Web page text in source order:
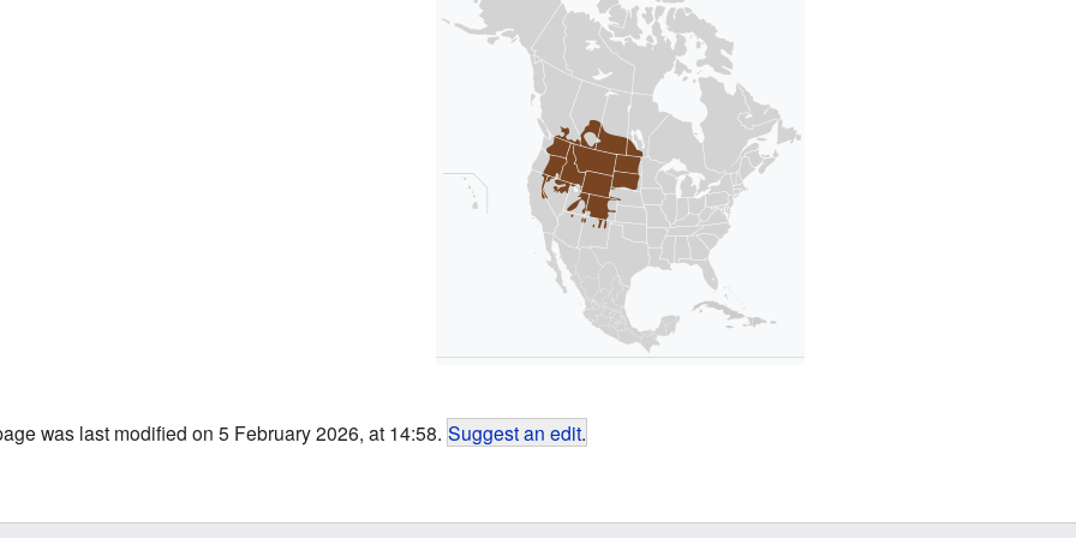
was last modified on 5 February 2026, at 14:58. Suggest an edit.